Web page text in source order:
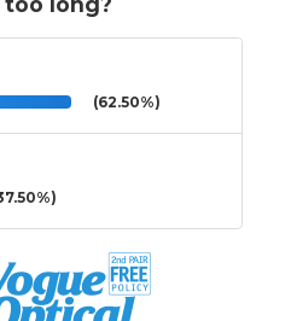
(62.50%)